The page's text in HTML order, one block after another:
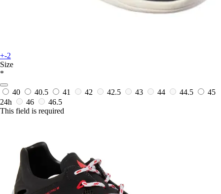
+-2
Size
*
40 40.5 41 42 42.5 43 44 44.5
45
24h
46
46.5
This field is required